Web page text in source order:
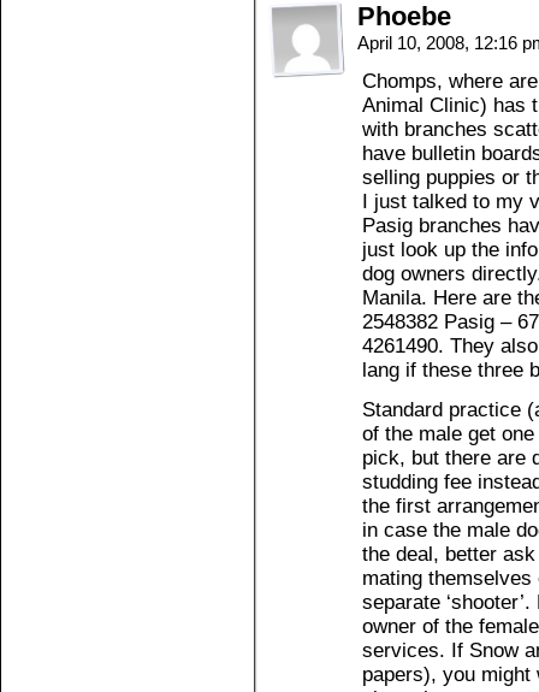
Phoebe
April 10, 2008, 12:16
Chomps, where
Animal Clinic) has
with branches
have bulletin
selling puppies or
I just talked to my
Pasig branches
just look up the
dog owners
Manila. Here are
2548382 Pasig –
4261490. They
lang if these three
Standard practice
of the male get
pick, but there are
studding fee
the first
in case the male
the deal, better
mating
separate
owner of the
services. If Snow
papers), you might